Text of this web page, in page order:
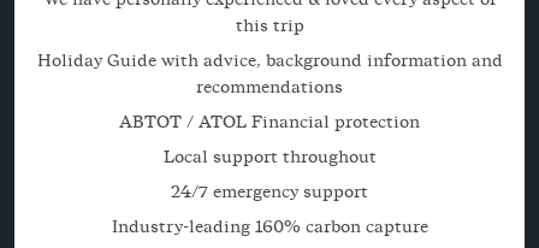
this trip
Holiday Guide with advice, background information and
recommendations
ABTOT / ATOL Financial protection
Local support throughout
24/7 emergency support
Industry-leading 160% carbon capture